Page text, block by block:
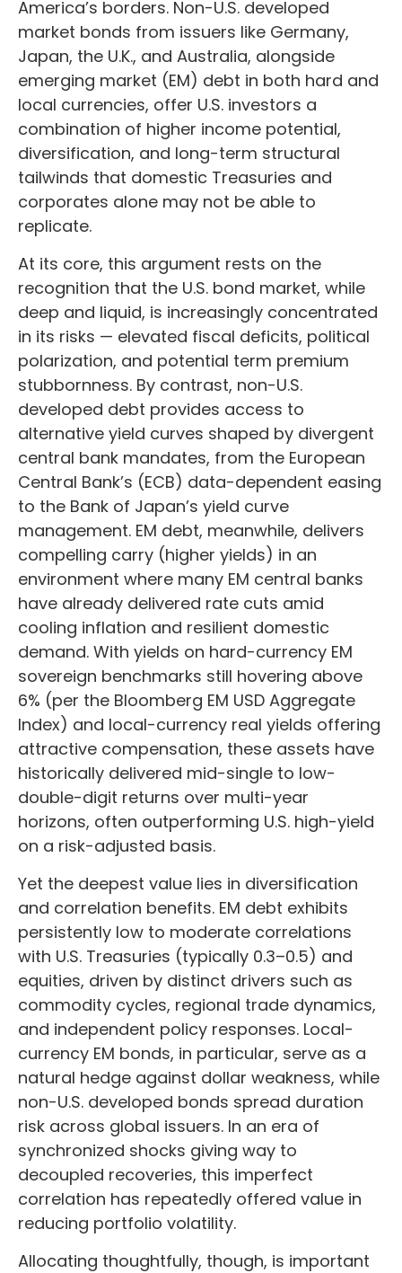
America’s borders. Non-U.S. developed
market bonds from issuers like Germany,
Japan, the U.K., and Australia, alongside
emerging market (EM) debt in both hard and
local currencies, offer U.S. investors a
combination of higher income potential,
diversification, and long-term structural
tailwinds that domestic Treasuries and
corporates alone may not be able to
replicate.
At its core, this argument rests on the
recognition that the U.S. bond market, while
deep and liquid, is increasingly concentrated
in its risks — elevated fiscal deficits, political
polarization, and potential term premium
stubbornness. By contrast, non-U.S.
developed debt provides access to
alternative yield curves shaped by divergent
central bank mandates, from the European
Central Bank’s (ECB) data-dependent easing
to the Bank of Japan’s yield curve
management. EM debt, meanwhile, delivers
compelling carry (higher yields) in an
environment where many EM central banks
have already delivered rate cuts amid
cooling inflation and resilient domestic
demand. With yields on hard-currency EM
sovereign benchmarks still hovering above
6% (per the Bloomberg EM USD Aggregate
Index) and local-currency real yields offering
attractive compensation, these assets have
historically delivered mid-single to low-
double-digit returns over multi-year
horizons, often outperforming U.S. high-yield
on a risk-adjusted basis.
Yet the deepest value lies in diversification
and correlation benefits. EM debt exhibits
persistently low to moderate correlations
with U.S. Treasuries (typically 0.3–0.5) and
equities, driven by distinct drivers such as
commodity cycles, regional trade dynamics,
and independent policy responses. Local-
currency EM bonds, in particular, serve as a
natural hedge against dollar weakness, while
non-U.S. developed bonds spread duration
risk across global issuers. In an era of
synchronized shocks giving way to
decoupled recoveries, this imperfect
correlation has repeatedly offered value in
reducing portfolio volatility.
Allocating thoughtfully, though, is important